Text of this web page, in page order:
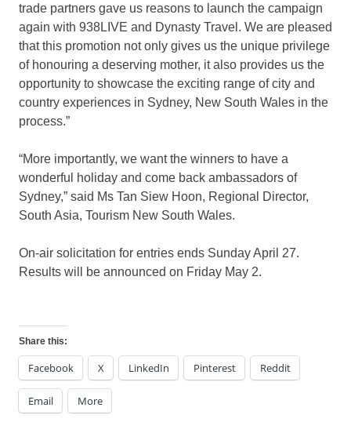
trade partners gave us reasons to launch the campaign
again with 938LIVE and Dynasty Travel. We are pleased
that this promotion not only gives us the unique privilege
of honouring a deserving mother, it also provides us the
opportunity to showcase the exciting range of city and
country experiences in Sydney, New South Wales in the
process.”
“More importantly, we want the winners to have a
wonderful holiday and come back ambassadors of
Sydney,” said Ms Tan Siew Hoon, Regional Director,
South Asia, Tourism New South Wales.
On-air solicitation for entries ends Sunday April 27.
Results will be announced on Friday May 2.
Share this:
Facebook X LinkedIn Pinterest Reddit
Email More